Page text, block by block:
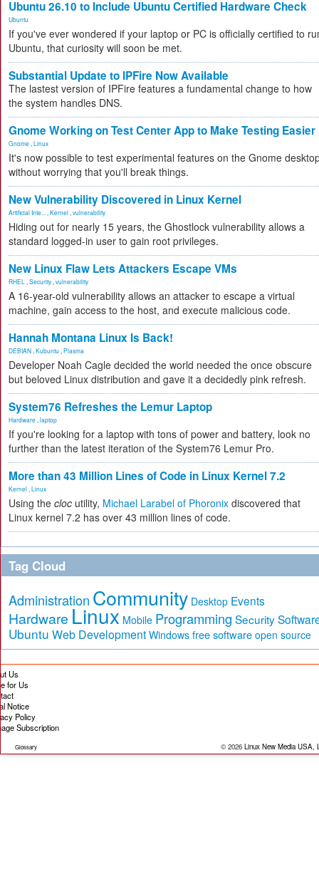
Ubuntu 26.10 to Include Ubuntu Certified Hardware Check
Ubuntu
If you've ever wondered if your laptop or PC is officially certified to
Ubuntu, that curiosity will soon be met.
Substantial Update to IPFire Now Available
The lastest version of IPFire features a fundamental change to how
the system handles DNS.
Gnome Working on Test Center App to Make Testing Easier
Gnome Linux
It's now possible to test experimental features on the Gnome
without worrying that you'll break things.
New Vulnerability Discovered in Linux Kernel
Artificial Inte... Kernel vulnerability
Hiding out for nearly 15 years, the Ghostlock vulnerability allows a
standard logged-in user to gain root privileges.
New Linux Flaw Lets Attackers Escape VMs
RHEL Security vulnerability
A 16-year-old vulnerability allows an attacker to escape a virtual
machine, gain access to the host, and execute malicious code.
Hannah Montana Linux Is Back!
DEBIAN Kubuntu Plasma
Developer Noah Cagle decided the world needed the once obscure
but beloved Linux distribution and gave it a decidedly pink refresh.
System76 Refreshes the Lemur Laptop
Hardware laptop
If you're looking for a laptop with tons of power and battery, look no
further than the latest iteration of the System76 Lemur Pro.
More than 43 Million Lines of Code in Linux Kernel 7.2
Kernel Linux
Using the cloc utility, Michael Larabel of Phoronix discovered that
Linux kernel 7.2 has over 43 million lines of code.
Tag Cloud
Administration Community Desktop Events
Hardware Linux Mobile Programming Security
Ubuntu Web Development Windows free software open source
Us
for Us
Notice
Policy
Subscription
Glossary © 2026 Linux New Media USA,